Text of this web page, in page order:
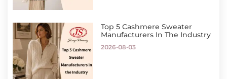
Top 5 Cashmere Sweater
Manufacturers In The Industry
2026-08-03